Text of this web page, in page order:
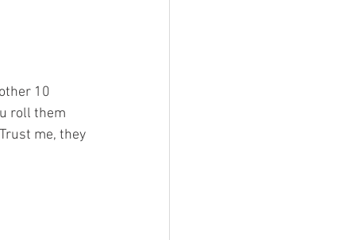
10
roll them
me, they